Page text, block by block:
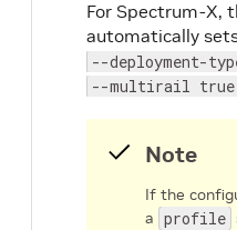
For Spectrum-X,
automatically
--deployment-
--multirail true
Note
If the
a profile